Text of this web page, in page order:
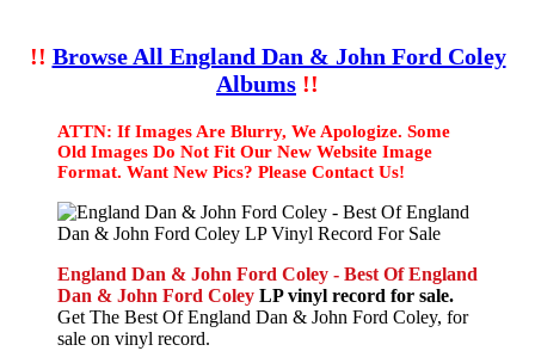
!! Browse All England Dan & John Ford Coley
Albums !!
ATTN: If Images Are Blurry, We Apologize. Some
Old Images Do Not Fit Our New Website Image
Format. Want New Pics? Please Contact Us!
England Dan & John Ford Coley - Best Of England
Dan & John Ford Coley LP vinyl record for sale.
Get The Best Of England Dan & John Ford Coley, for
sale on vinyl record.